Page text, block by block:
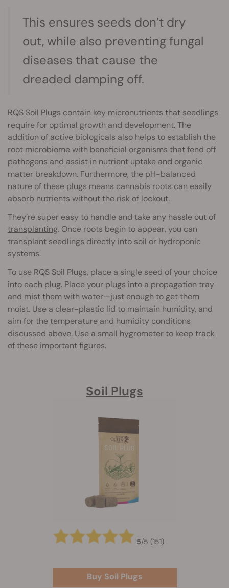
This ensures seeds don’t dry
out, while also preventing fungal
diseases that cause the
dreaded damping off.
RQS Soil Plugs contain key micronutrients that seedlings
require for optimal growth and development. The
addition of active biologicals also helps to establish the
root microbiome with beneficial organisms that fend off
pathogens and assist in nutrient uptake and organic
matter breakdown. Furthermore, the pH-balanced
nature of these plugs means cannabis roots can easily
absorb nutrients without the risk of lockout.
They’re super easy to handle and take any hassle out of
transplanting. Once roots begin to appear, you can
transplant seedlings directly into soil or hydroponic
systems.
To use RQS Soil Plugs, place a single seed of your choice
into each plug. Place your plugs into a propagation tray
and mist them with water—just enough to get them
moist. Use a clear-plastic lid to maintain humidity, and
aim for the temperature and humidity conditions
discussed above. Use a small hygrometer to keep track
of these important figures.
Soil Plugs
5/5 (151)
Buy Soil Plugs